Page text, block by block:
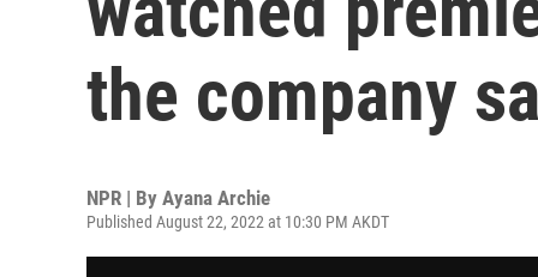
the company
NPR | By Ayana Archie
Published August 22, 2022 at 10:30 PM AKDT